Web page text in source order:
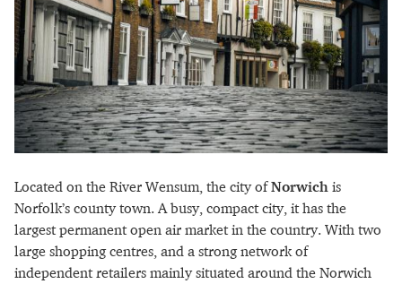
Located on the River Wensum, the city ofNorwich is
Norfolk’s county town. A busy, compact city, it has the
largest permanent open air market in the country. With two
large shopping centres, and a strong network of
independent retailers mainly situated around the Norwich